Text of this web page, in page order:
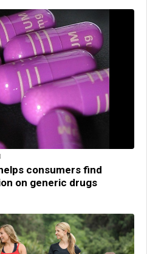
consumers find
on generic drugs